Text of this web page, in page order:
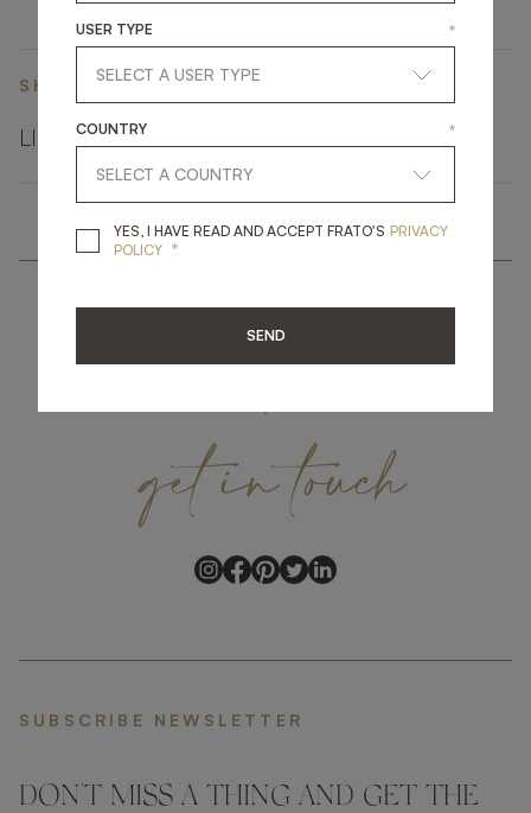
SHARE ON
LINKEDINFACEBOOK GET LINK
getintouch
SUBSCRIBE NEWSLETTER
DON'T MISS A THING AND GET THE
USER TYPE *
COUNTRY *
YES, I HAVE READ AND ACCEPT FRATO'S YES, I HAVE READ
PRIVACY
POLICY *
SEND